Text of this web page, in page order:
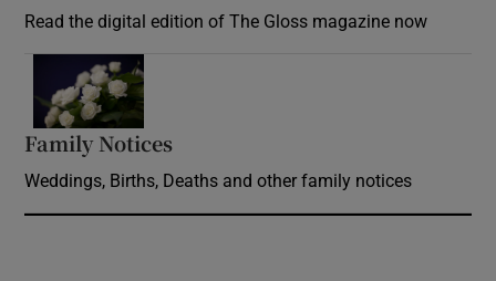
Read the digital edition of The Gloss magazine now
Family Notices
Weddings, Births, Deaths and other family notices